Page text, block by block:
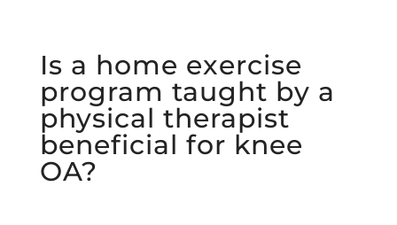
Is a home exercise
program taught by a
physical therapist
beneficial for knee
OA?